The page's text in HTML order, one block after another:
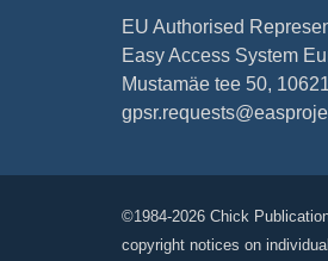
EU Authorised
Easy Access System
Mustamäe tee 50,
©1984-2026 Chick
copyright notices on